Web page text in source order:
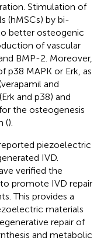
Stimulation of
(hMSCs) by bi-
better osteogenic
of vascular
BMP-2. Moreover,
p38 MAPK or Erk, as
and
and p38) and
the osteogenesis
().
piezoelectric
IVD.
verified the
promote IVD repair
This provides a
materials
repair of
and metabolic